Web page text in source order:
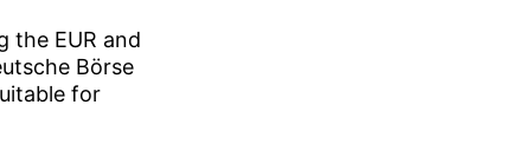
the EUR and
Börse
for